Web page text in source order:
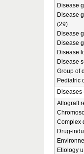
Disease
Disease
(29)
Disease
Disease
Disease
Disease
Group of
Pediatric
Diseases
Allograft
Complex
Drug-
Etiology